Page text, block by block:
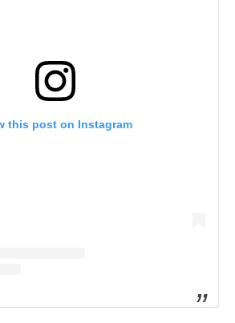
this post on Instagram